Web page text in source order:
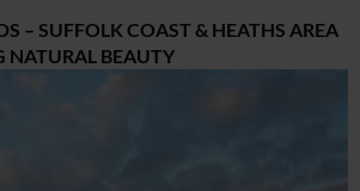
– SUFFOLK COAST & HEATHS AREA
NATURAL BEAUTY